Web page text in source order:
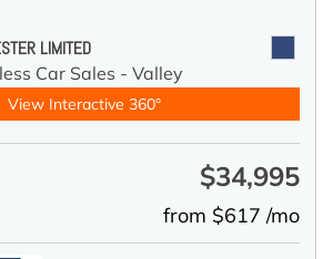
LIMITED
Car Sales - Valley
View Interactive 360°
$34,995
from $617 /mo